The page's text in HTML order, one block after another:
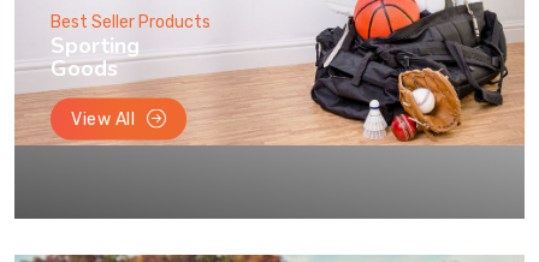
Best Seller Products
Sporting
Goods
View All